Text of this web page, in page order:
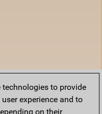
to provide
experience and to
on their